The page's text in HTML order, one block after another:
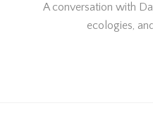
A conversation with
ecologies,